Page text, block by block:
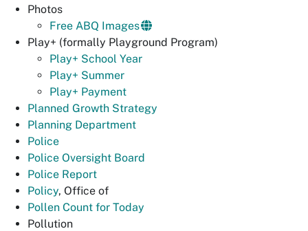
Photos
Free ABQ Images
Play+ (formally Playground Program)
Play+ School Year
Play+ Summer
Play+ Payment
Planned Growth Strategy
Planning Department
Police
Police Oversight Board
Police Report
Policy, Office of
Pollen Count for Today
Pollution